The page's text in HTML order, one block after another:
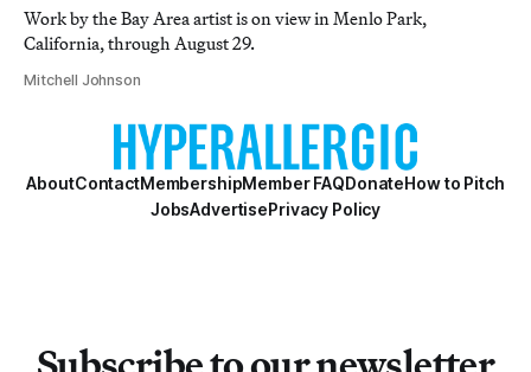
Work by the Bay Area artist is on view in Menlo Park,
California, through August 29.
Mitchell Johnson
AboutContactMembershipMember FAQDonateHow to Pitch
JobsAdvertisePrivacy Policy